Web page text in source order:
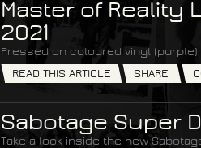
Master of Reality
2021
Pressed on coloured vinyl (purple)
READ THIS ARTICLE
SHARE
Sabotage Super
Take a look inside the new